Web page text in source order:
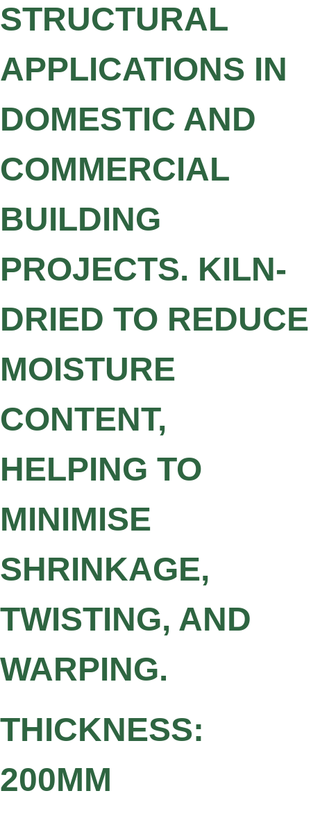
STRUCTURAL
APPLICATIONS IN
DOMESTIC AND
COMMERCIAL
BUILDING
PROJECTS. KILN-
DRIED TO REDUCE
MOISTURE
CONTENT,
HELPING TO
MINIMISE
SHRINKAGE,
TWISTING, AND
WARPING.
THICKNESS:
200MM